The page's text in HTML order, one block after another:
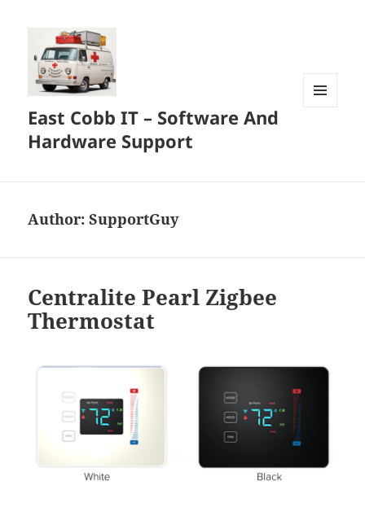
East Cobb IT – Software And
Hardware Support
Author:SupportGuy
Centralite Pearl Zigbee
Thermostat